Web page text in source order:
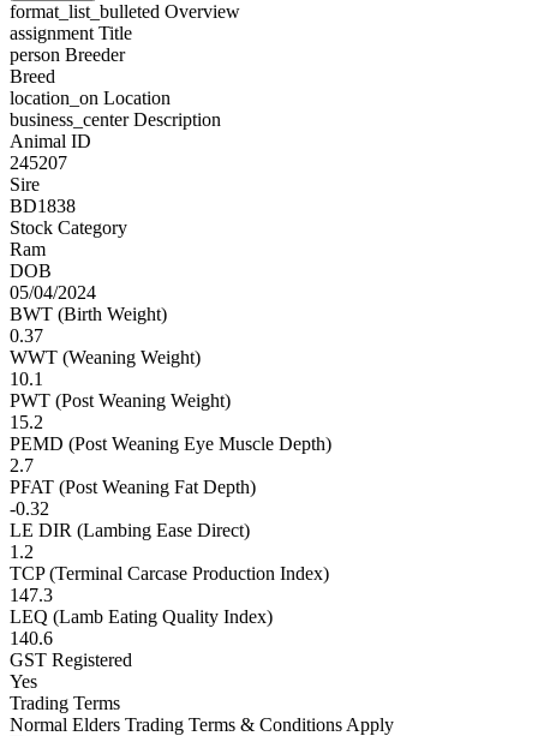
format_list_bulleted Overview
assignment Title
person Breeder
Breed
location_on Location
business_centerDescription
Animal ID
245207
Sire
BD1838
Stock Category
Ram
DOB
05/04/2024
BWT (Birth Weight)
0.37
WWT (Weaning Weight)
10.1
PWT (Post Weaning Weight)
15.2
PEMD (Post Weaning Eye Muscle Depth)
2.7
PFAT (Post Weaning Fat Depth)
-0.32
LE DIR (Lambing Ease Direct)
1.2
TCP (Terminal Carcase Production Index)
147.3
LEQ (Lamb Eating Quality Index)
140.6
GST Registered
Yes
Trading Terms
Normal Elders Trading Terms & Conditions Apply